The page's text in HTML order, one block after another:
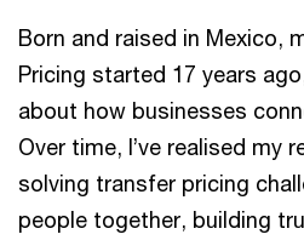
Born and raised in Mexico,
Pricing started 17 years
about how businesses
Over time, I’ve realised my
solving transfer pricing
people together, building